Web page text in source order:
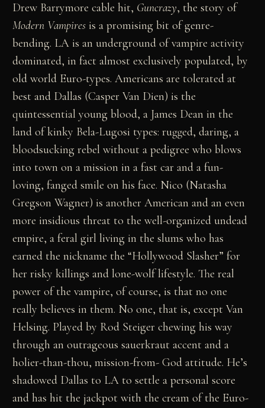
Drew Barrymore cable hit, Guncrazy, the story of
Modern Vampires is a promising bit of genre-
bending. LA is an underground of vampire activity
dominated, in fact almost exclusively populated, by
old world Euro-types. Americans are tolerated at
best and Dallas (Casper Van Dien) is the
quintessential young blood, a James Dean in the
land of kinky Bela-Lugosi types: rugged, daring, a
bloodsucking rebel without a pedigree who blows
into town on a mission in a fast car and a fun-
loving, fanged smile on his face. Nico (Natasha
Gregson Wagner) is another American and an even
more insidious threat to the well-organized undead
empire, a feral girl living in the slums who has
earned the nickname the “Hollywood Slasher” for
her risky killings and lone-wolf lifestyle. The real
power of the vampire, of course, is that no one
really believes in them. No one, that is, except Van
Helsing. Played by Rod Steiger chewing his way
through an outrageous sauerkraut accent and a
holier-than-thou, mission-from- God attitude. He’s
shadowed Dallas to LA to settle a personal score
and has hit the jackpot with the cream of the Euro-